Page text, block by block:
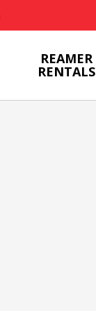
REAMER
RENTALS